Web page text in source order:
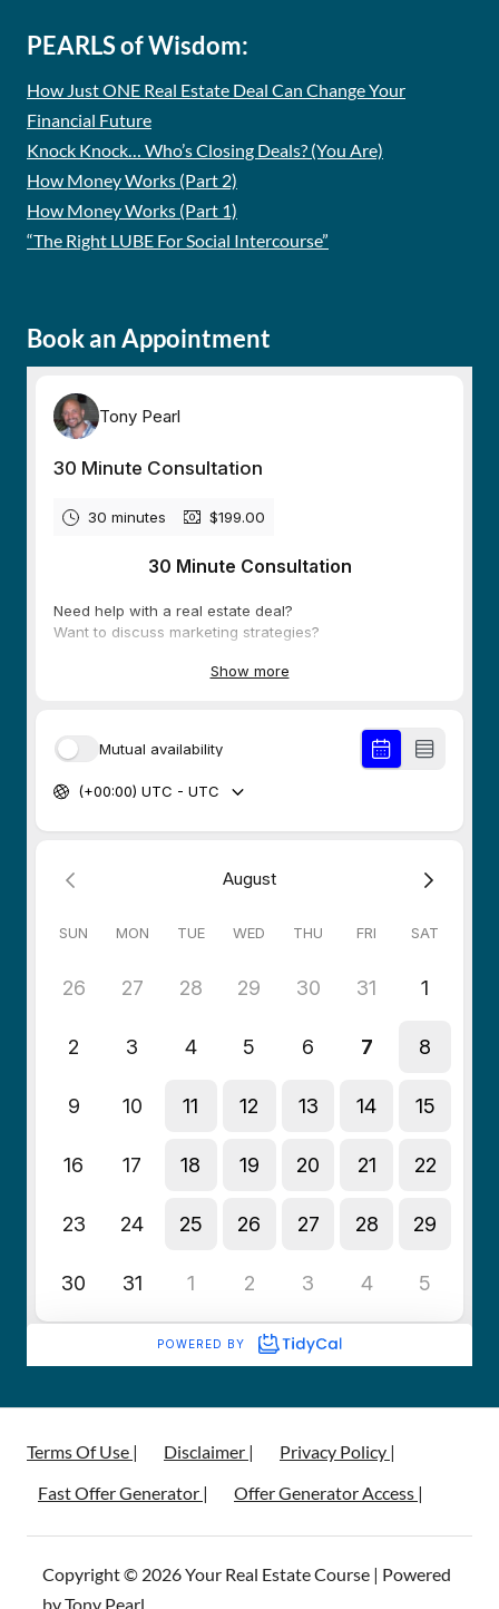
PEARLS of Wisdom:
How Just ONE Real Estate Deal Can Change Your
Financial Future
Knock Knock… Who’s Closing Deals? (You Are)
How Money Works (Part 2)
How Money Works (Part 1)
“The Right LUBE For Social Intercourse”
Book an Appointment
Terms Of Use | Disclaimer |
Privacy Policy |
Fast Offer Generator |
Offer Generator Access |
Copyright © 2026 Your Real Estate Course | Powered
by Tony Pearl